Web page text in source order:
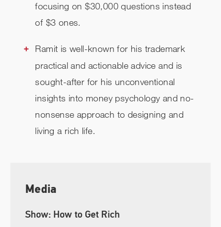
focusing on $30,000 questions instead
of $3 ones.
Ramit is well-known for his trademark
practical and actionable advice and is
sought-after for his unconventional
insights into money psychology and no-
nonsense approach to designing and
living a rich life.
Media
Show: How to Get Rich